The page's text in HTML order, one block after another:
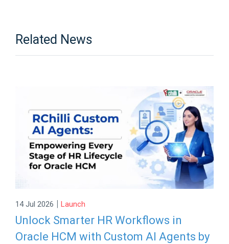
Related News
14 Jul 2026 | Launch
Unlock Smarter HR Workflows in
Oracle HCM with Custom AI Agents by